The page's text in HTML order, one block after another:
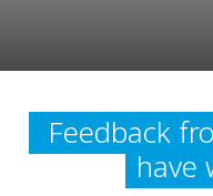
Feedback
have